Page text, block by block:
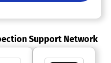
Support Network